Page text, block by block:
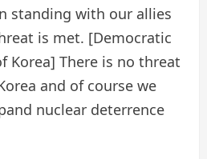
standing with our allies
is met. [Democratic
Korea] There is no threat
and of course we
nuclear deterrence